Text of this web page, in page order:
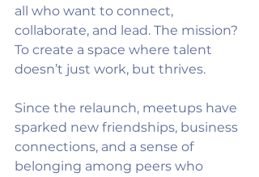
all who want to connect,
collaborate, and lead. The mission?
To create a space where talent
doesn’t just work, but thrives.
Since the relaunch, meetups have
sparked new friendships, business
connections, and a sense of
belonging among peers who